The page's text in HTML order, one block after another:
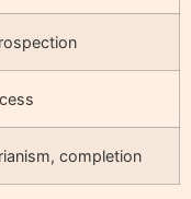
completion